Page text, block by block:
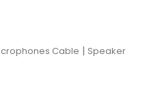
Cable | Speaker